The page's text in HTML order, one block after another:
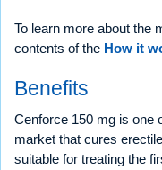
To learn more about the
contents of the How it
Benefits
Cenforce 150 mg is one
market that cures
suitable for treating the